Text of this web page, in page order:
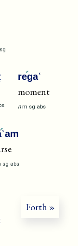
sg
regaʿ
moment
n m sg abs
ʿam
sg abs
Forth »